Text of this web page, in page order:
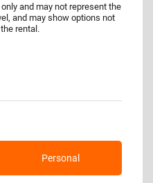
only and may not represent the
and may show options not
rental.
Personal